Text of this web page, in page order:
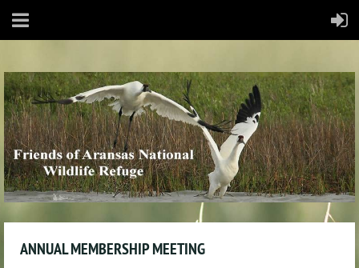
ANNUAL MEMBERSHIP MEETING